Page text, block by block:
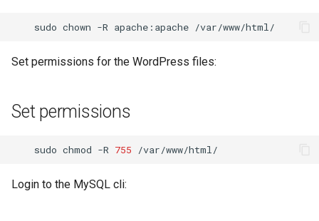
sudo chown -R apache:apache
Set permissions for the WordPress files:
Set permissions
sudo chmod -R 755
Login to the MySQL cli: